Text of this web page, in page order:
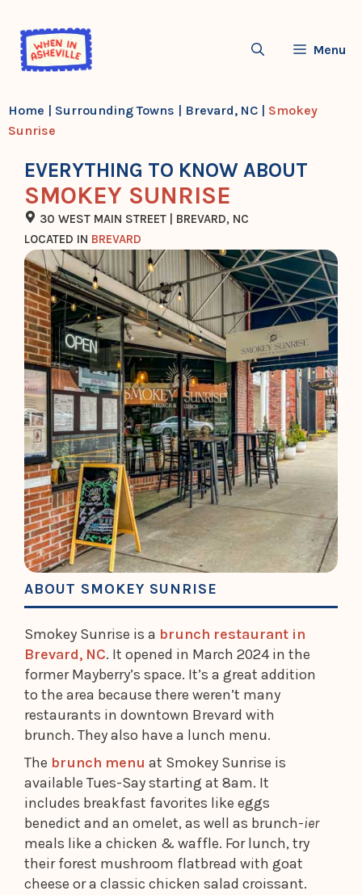
content
Menu
Home | Surrounding Towns | Brevard, NC | Smokey
Sunrise
EVERYTHING TO KNOW ABOUT
SMOKEY SUNRISE
30 WEST MAIN STREET | BREVARD, NC
LOCATED IN BREVARD
ABOUT SMOKEY SUNRISE
Smokey Sunrise is a brunch restaurant in
Brevard, NC. It opened in March 2024 in the
former Mayberry’s space. It’s a great addition
to the area because there weren’t many
restaurants in downtown Brevard with
brunch. They also have a lunch menu.
The brunch menu at Smokey Sunrise is
available Tues-Say starting at 8am. It
includes breakfast favorites like eggs
benedict and an omelet, as well as brunch-ier
meals like a chicken & waffle. For lunch, try
their forest mushroom flatbread with goat
cheese or a classic chicken salad croissant.